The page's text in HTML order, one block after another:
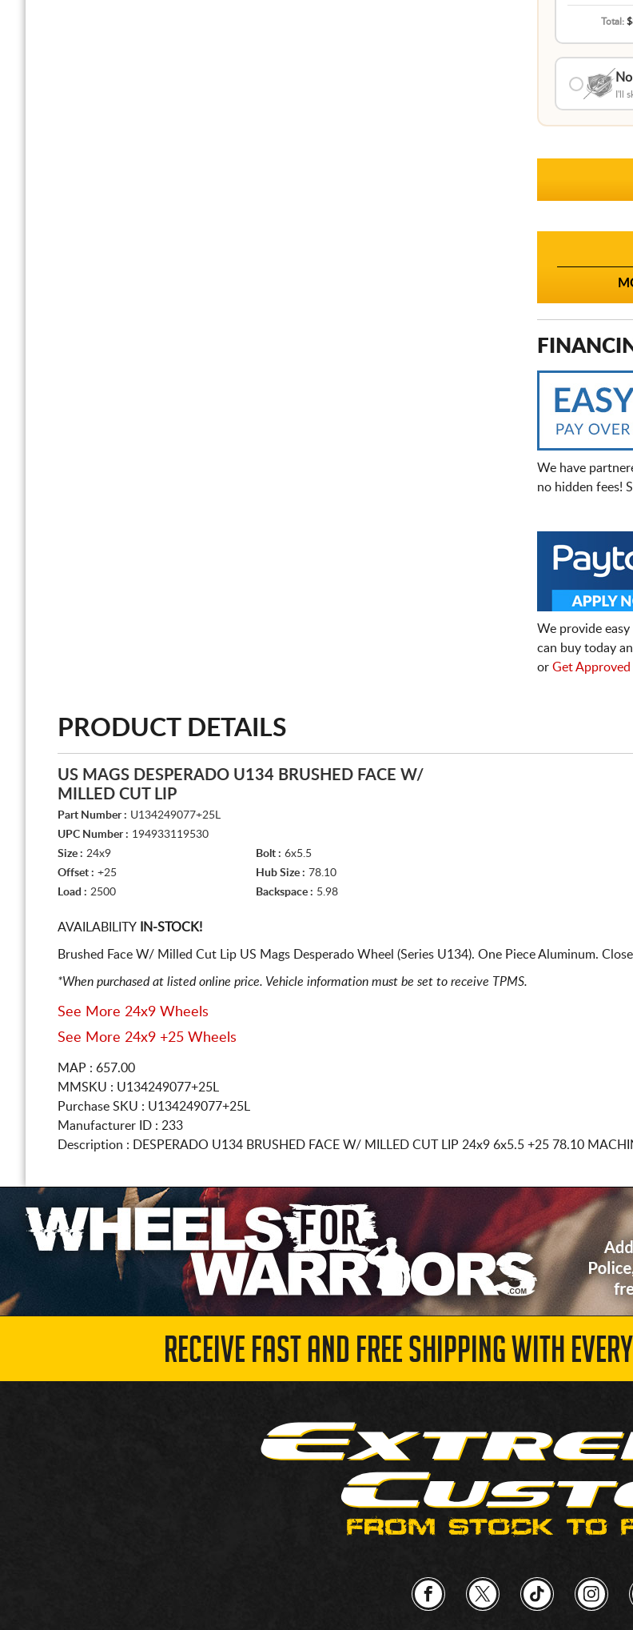
Total:
I'll
We have
no hidden fees!
We provide
can buy today
or Get
PRODUCT DETAILS
US MAGS DESPERADO U134 BRUSHED FACE W/
MILLED CUT LIP
Part Number : U134249077+25L
UPC Number : 194933119530
Size : 24x9 Bolt : 6x5.5
Offset : +25 Hub Size : 78.10
Load : 2500 Backspace : 5.98
AVAILABILITY IN-STOCK!
Brushed Face W/ Milled Cut Lip US Mags Desperado Wheel (Series U134). One Piece Aluminum.
*When purchased at listed online price. Vehicle information must be set to receive TPMS.
See More 24x9 Wheels
See More 24x9 +25 Wheels
MAP : 657.00
MMSKU : U134249077+25L
Purchase SKU : U134249077+25L
Manufacturer ID : 233
Description :
DESPERADO U134 BRUSHED FACE W/ MILLED CUT LIP 24x9 6x5.5 +25 78.10
RECEIVE FAST AND FREE SHIPPING WITH